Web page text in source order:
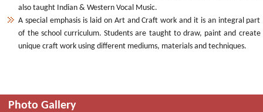
also taught Indian & Western Vocal Music.
A special emphasis is laid on Art and Craft work and it is an integral part
of the school curriculum. Students are taught to draw, paint and create
unique craft work using different mediums, materials and techniques.
Photo Gallery